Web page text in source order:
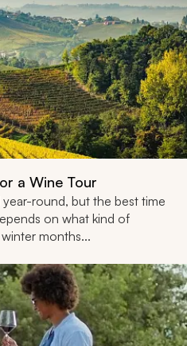
a Wine Tour
round, but the best time
on what kind of
months...